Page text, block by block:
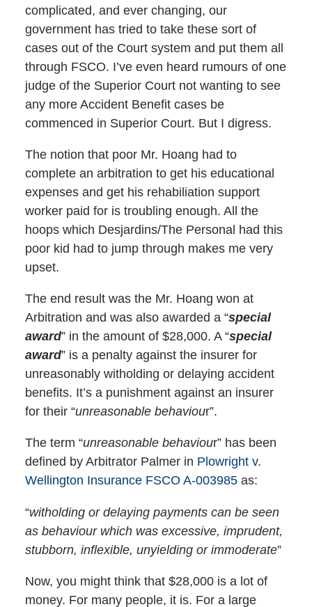
complicated, and ever changing, our
government has tried to take these sort of
cases out of the Court system and put them all
through FSCO. I’ve even heard rumours of one
judge of the Superior Court not wanting to see
any more Accident Benefit cases be
commenced in Superior Court. But I digress.
The notion that poor Mr. Hoang had to
complete an arbitration to get his educational
expenses and get his rehabiliation support
worker paid for is troubling enough. All the
hoops which Desjardins/The Personal had this
poor kid had to jump through makes me very
upset.
The end result was the Mr. Hoang won at
Arbitration and was also awarded a “special
award” in the amount of $28,000. A “special
award” is a penalty against the insurer for
unreasonably witholding or delaying accident
benefits. It’s a punishment against an insurer
for their “unreasonable behaviour”.
The term “unreasonable behaviour” has been
defined by Arbitrator Palmer in Plowright v.
Wellington Insurance FSCO A-003985as:
“witholding or delaying payments can be seen
as behaviour which was excessive, imprudent,
stubborn, inflexible, unyielding or immoderate”
Now, you might think that $28,000 is a lot of
money. For many people, it is. For a large